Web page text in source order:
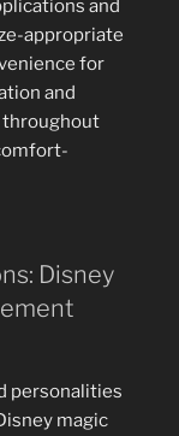
and
appropriate
for
and
throughout
Disney
personalities
magic